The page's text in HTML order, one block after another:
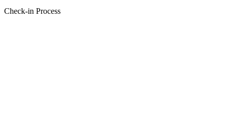
Check-in Process